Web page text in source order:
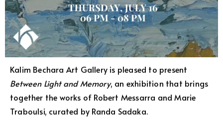
Kalim Bechara Art Gallery is pleased to present
Between Light and Memory, an exhibition that brings
together the works of Robert Messarra and Marie
Traboulsi, curated by Randa Sadaka.